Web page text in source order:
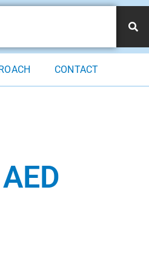
CONTACT